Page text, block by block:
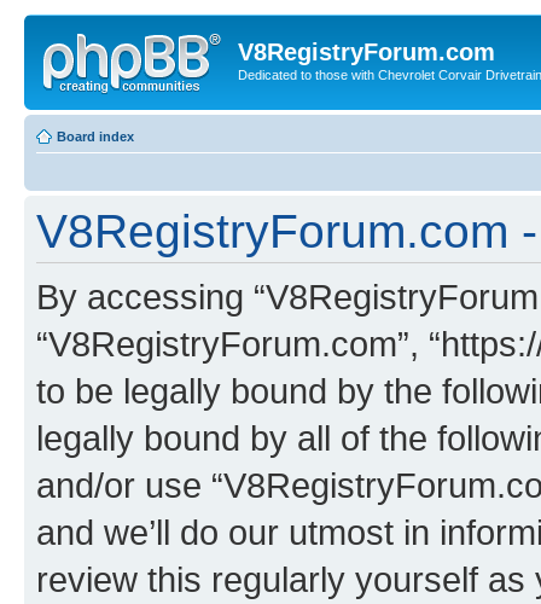
V8RegistryForum.com
Dedicated to those with Chevrolet Corvair
Board index
V8RegistryForum.com
By accessing
“V8RegistryForum.com”,
to be legally bound by the
legally bound by all of the
and/or use
and we’ll do our utmost in
review this regularly yourself